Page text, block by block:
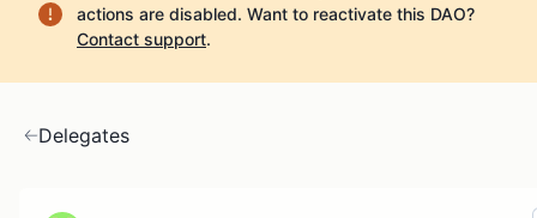
actions are disabled. Want to reactivate this DAO?
Contact support.
Delegates